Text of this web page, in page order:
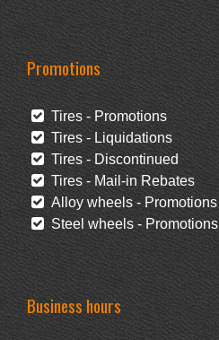
Promotions
Tires - Promotions
Tires - Liquidations
Tires - Discontinued
Tires - Mail-in Rebates
Alloy wheels - Promotions
Steel wheels - Promotions
Business hours